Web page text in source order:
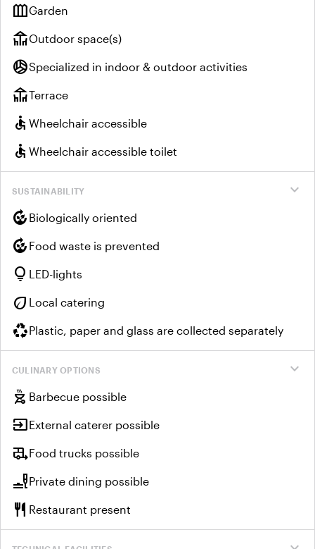
outdoor_gardenGarden
deckOutdoor space(s)
sports_volleyballSpecialized in indoor & outdoor activities
deckTerrace
accessible Wheelchair accessible
accessible Wheelchair accessible toilet
expand_more
SUSTAINABILITY
compost Biologically oriented
compost Food waste is prevented
lightbulb LED-lights
eco Local catering
recyclingPlastic, paper and glass are collected separately
expand_more
CULINARY OPTIONS
outdoor_grill Barbecue possible
inputExternal caterer possible
rv_hookupFood trucks possible
brunch_diningPrivate dining possible
restaurant Restaurant present